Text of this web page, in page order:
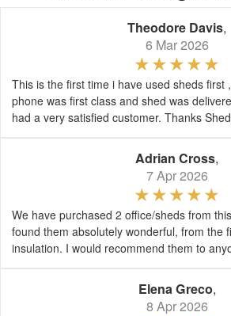
Theodore Davis,
6 Mar 2026
This is the first time i have used sheds first
phone was first class and shed was
had a very satisfied customer. Thanks
Adrian Cross,
7 Apr 2026
We have purchased 2 office/sheds from
found them absolutely wonderful, from the
insulation. I would recommend them to
Elena Greco,
8 Apr 2026